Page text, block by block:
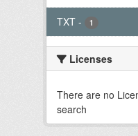
TXT - 1
Licenses
There are no
search